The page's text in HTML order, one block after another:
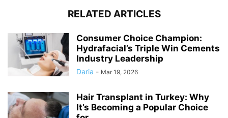
RELATED ARTICLES
Consumer Choice Champion:
Hydrafacial’s Triple Win Cements
Industry Leadership
Daria - Mar 19, 2026
Hair Transplant in Turkey: Why
It’s Becoming a Popular Choice